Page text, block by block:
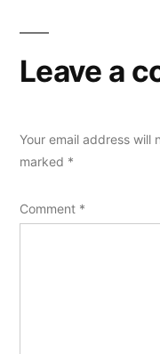
Leave a
Your email address will
marked *
Comment *